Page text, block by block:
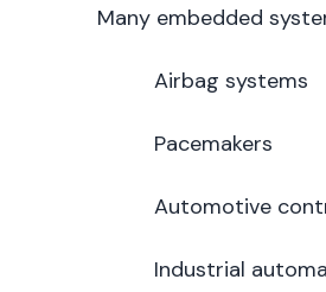
Many embedded
Airbag systems
Pacemakers
Automotive
Industrial